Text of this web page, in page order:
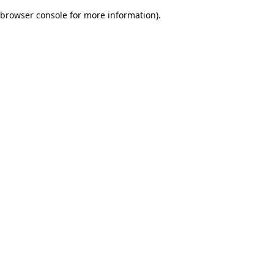
browser console for more information).